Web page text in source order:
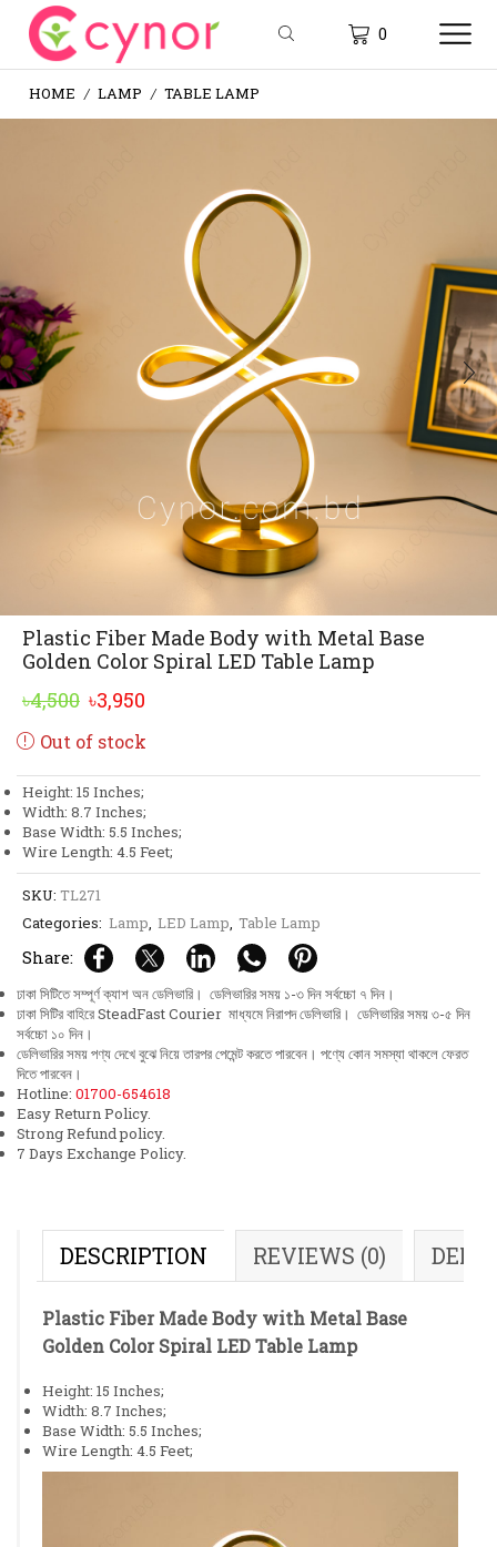
0
HOME / LAMP / TABLE LAMP
Plastic Fiber Made Body with Metal Base
Golden Color Spiral LED Table Lamp
৳4,500 Original
price
৳4,500.
৳3,950
Out of stock
Height: 15 Inches;
Width: 8.7 Inches;
Base Width: 5.5 Inches;
Wire Length: 4.5 Feet;
SKU: TL271
Categories: Lamp, LED Lamp, Table Lamp
Share:
ঢাকা সিটিতে সম্পূর্ণ ক্যাশ অন ডেলিভারি। ডেলিভারির সময় ১-৩ দিন সর্বচ্চো ৭ দিন।
ঢাকা সিটির বাহিরে SteadFast Courier মাধ্যমে নিরাপদ ডেলিভারি। ডেলিভারির সময় ৩-৫ দিন
সর্বচ্চো ১০ দিন।
ডেলিভারির সময় পণ্য দেখে বুঝে নিয়ে তারপর পেমেন্ট করতে পারবেন। পণ্যে কোন সমস্যা থাকলে ফেরত
দিতে পারবেন।
Hotline: 01700-654618
Easy Return Policy.
Strong Refund policy.
7 Days Exchange Policy.
DESCRIPTION REVIEWS (0)
Plastic Fiber Made Body with Metal Base
Golden Color Spiral LED Table Lamp
Height: 15 Inches;
Width: 8.7 Inches;
Base Width: 5.5 Inches;
Wire Length: 4.5 Feet;